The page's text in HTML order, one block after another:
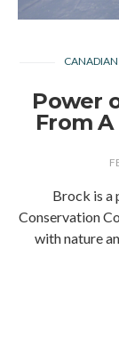
CANADIAN
Power
From
Brock is a
Conservation
with nature